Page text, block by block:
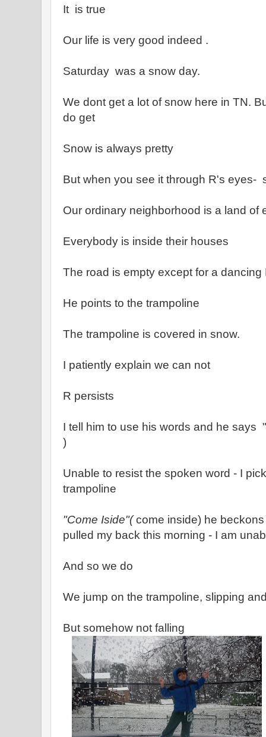
It is true
Our life is very good indeed .
Saturday was a snow day.
We dont get a lot of snow here in TN.
do get
Snow is always pretty
But when you see it through R's eyes-
Our ordinary neighborhood is a land of
Everybody is inside their houses
The road is empty except for a dancing
He points to the trampoline
The trampoline is covered in snow.
I patiently explain we can not
R persists
I tell him to use his words and he says "
)
Unable to resist the spoken word - I
trampoline
"Come Iside"(come inside) he
pulled my back this morning - I am
And so we do
We jump on the trampoline, slipping
But somehow not falling